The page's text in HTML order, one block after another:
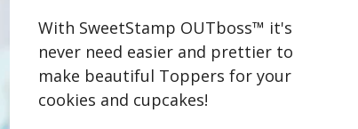
With SweetStamp OUTboss™ it's
never need easier and prettier to
make beautiful Toppers for your
cookies and cupcakes!